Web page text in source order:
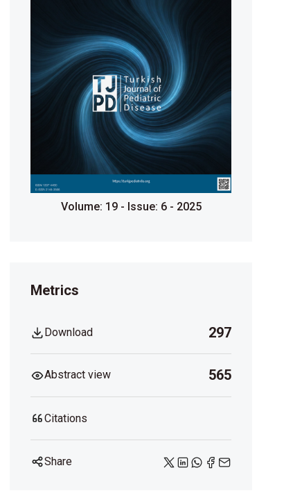
Volume: 19 - Issue: 6 - 2025
Metrics
Download 297
Abstract view 565
Citations
Share